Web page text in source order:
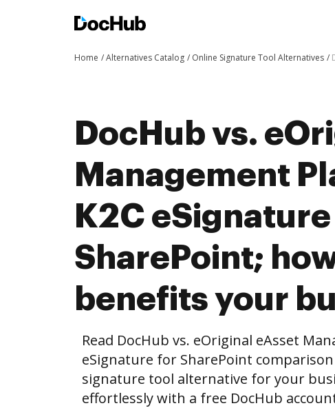
Home Alternatives Catalog Online Signature Tool Alternatives
DocHub vs.
Management
K2C
SharePoint;
benefits your
Read DocHub vs. eOriginal eAsset
eSignature for SharePoint
signature tool alternative for your
effortlessly with a free DocHub